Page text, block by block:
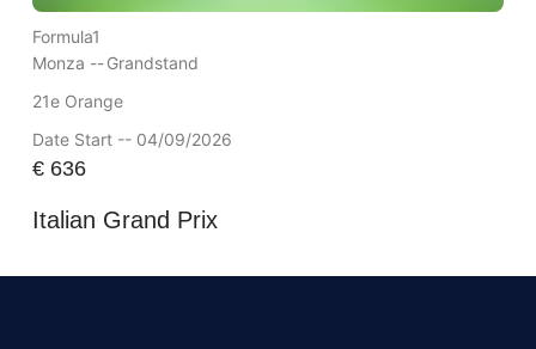
Formula1
Monza --Grandstand
21e Orange
Date Start -- 04/09/2026
€636
Italian Grand Prix